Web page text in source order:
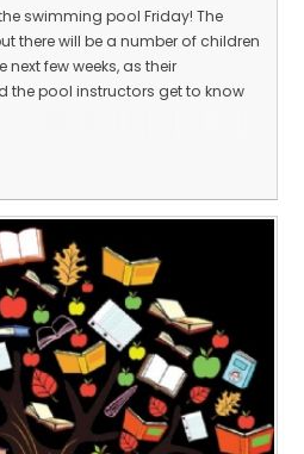
swimming pool Friday! The
there will be a number of children
few weeks, as their
the pool instructors get to know